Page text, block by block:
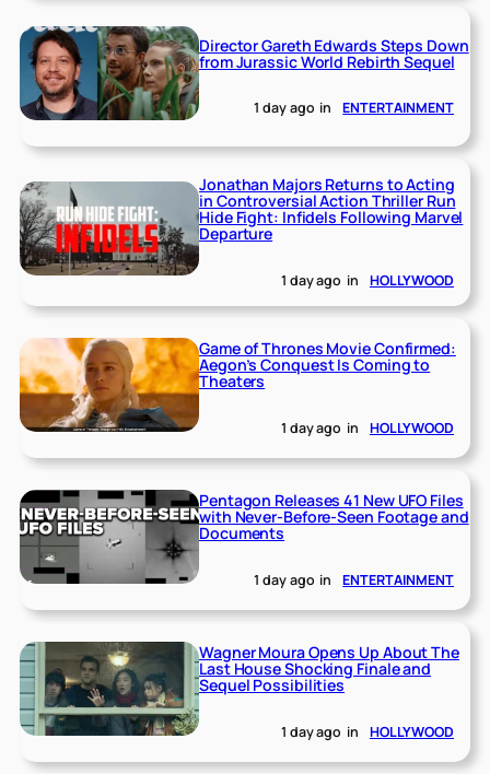
Director Gareth Edwards Steps Down
from Jurassic World Rebirth Sequel
1 day ago in ENTERTAINMENT
Jonathan Majors Returns to Acting
in Controversial Action Thriller Run
Hide Fight: Infidels Following Marvel
Departure
1 day ago in HOLLYWOOD
Game of Thrones Movie Confirmed:
Aegon’s Conquest Is Coming to
Theaters
1 day ago in HOLLYWOOD
Pentagon Releases 41 New UFO Files
with Never-Before-Seen Footage and
Documents
1 day ago in ENTERTAINMENT
Wagner Moura Opens Up About The
Last House Shocking Finale and
Sequel Possibilities
1 day ago in HOLLYWOOD